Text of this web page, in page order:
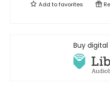
Add tofavorites
Buy